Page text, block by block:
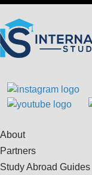
About
Partners
Study Abroad Guides